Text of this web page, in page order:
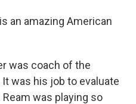
is an amazing American
was coach of the
was his job to evaluate
was playing so